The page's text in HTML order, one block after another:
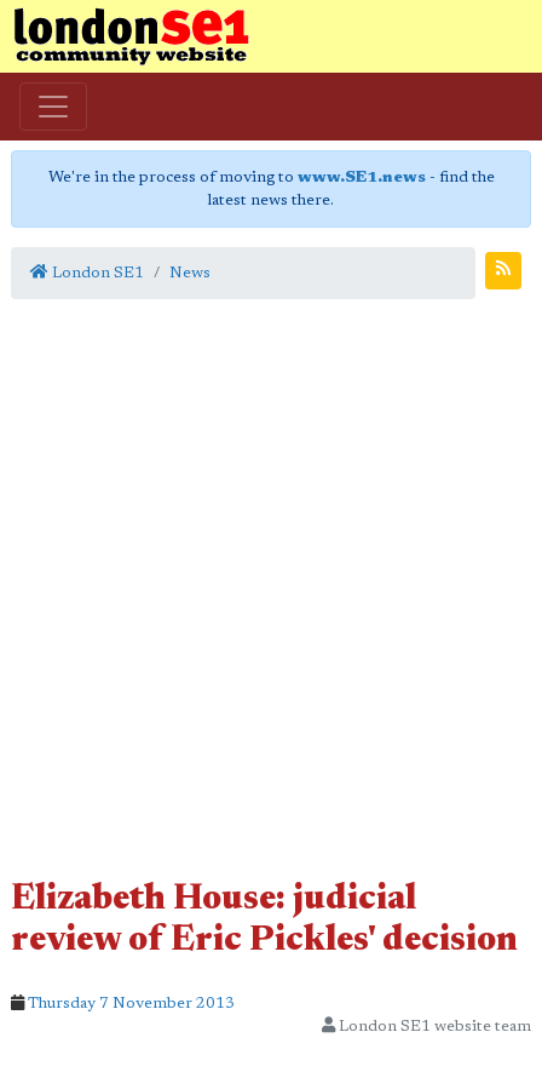
We're in the process of moving to www.SE1.news- find the
latest news there.
London SE1 News
Elizabeth House: judicial
review of Eric Pickles' decision
Thursday 7 November 2013
London SE1 website team